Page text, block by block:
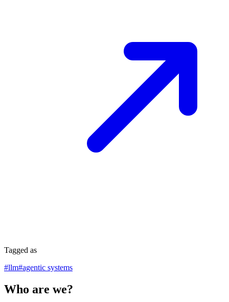
Tagged as
#llm#agentic systems
Who are we?